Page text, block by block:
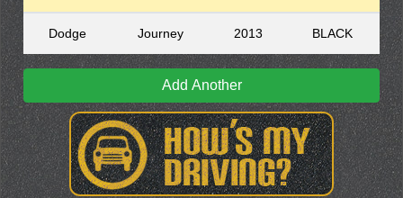
Dodge Journey 2013 BLACK
Add Another